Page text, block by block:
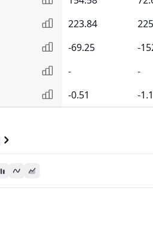
223.84
-69.25 -
- -
-0.51 -